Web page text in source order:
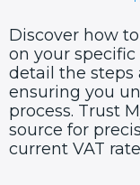
Discover how
on your specific
detail the steps
ensuring you
process. Trust
source for
current VAT